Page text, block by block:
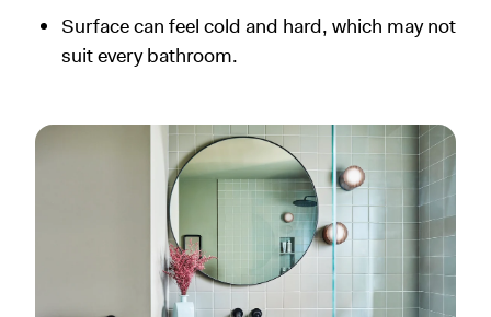
Surface can feel cold and hard, which may not
suit every bathroom.